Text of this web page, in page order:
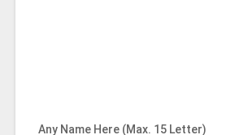
Any Name Here (Max. 15 Letter)